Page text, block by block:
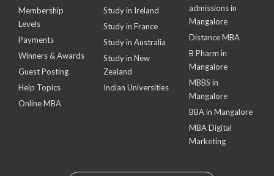
Membership
Levels
Payments
Winners & Awards
Guest Posting
Help Topics
Online MBA
Study in Ireland
Study in France
Study in Australia
Study in New
Zealand
Indian Universities
admissions in
Mangalore
Distance MBA
B Pharm in
Mangalore
MBBS in
Mangalore
BBA in Mangalore
MBA Digital
Marketing